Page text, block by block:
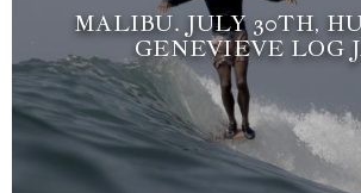
MALIBU. JULY 30TH,
GENEVIEVE LOG